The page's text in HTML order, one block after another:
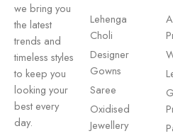
we bring you
the latest
trends and
timeless styles
to keep you
looking your
best every
day.
Lehenga
Choli
Designer
Gowns
Saree
Oxidised
Jewellery